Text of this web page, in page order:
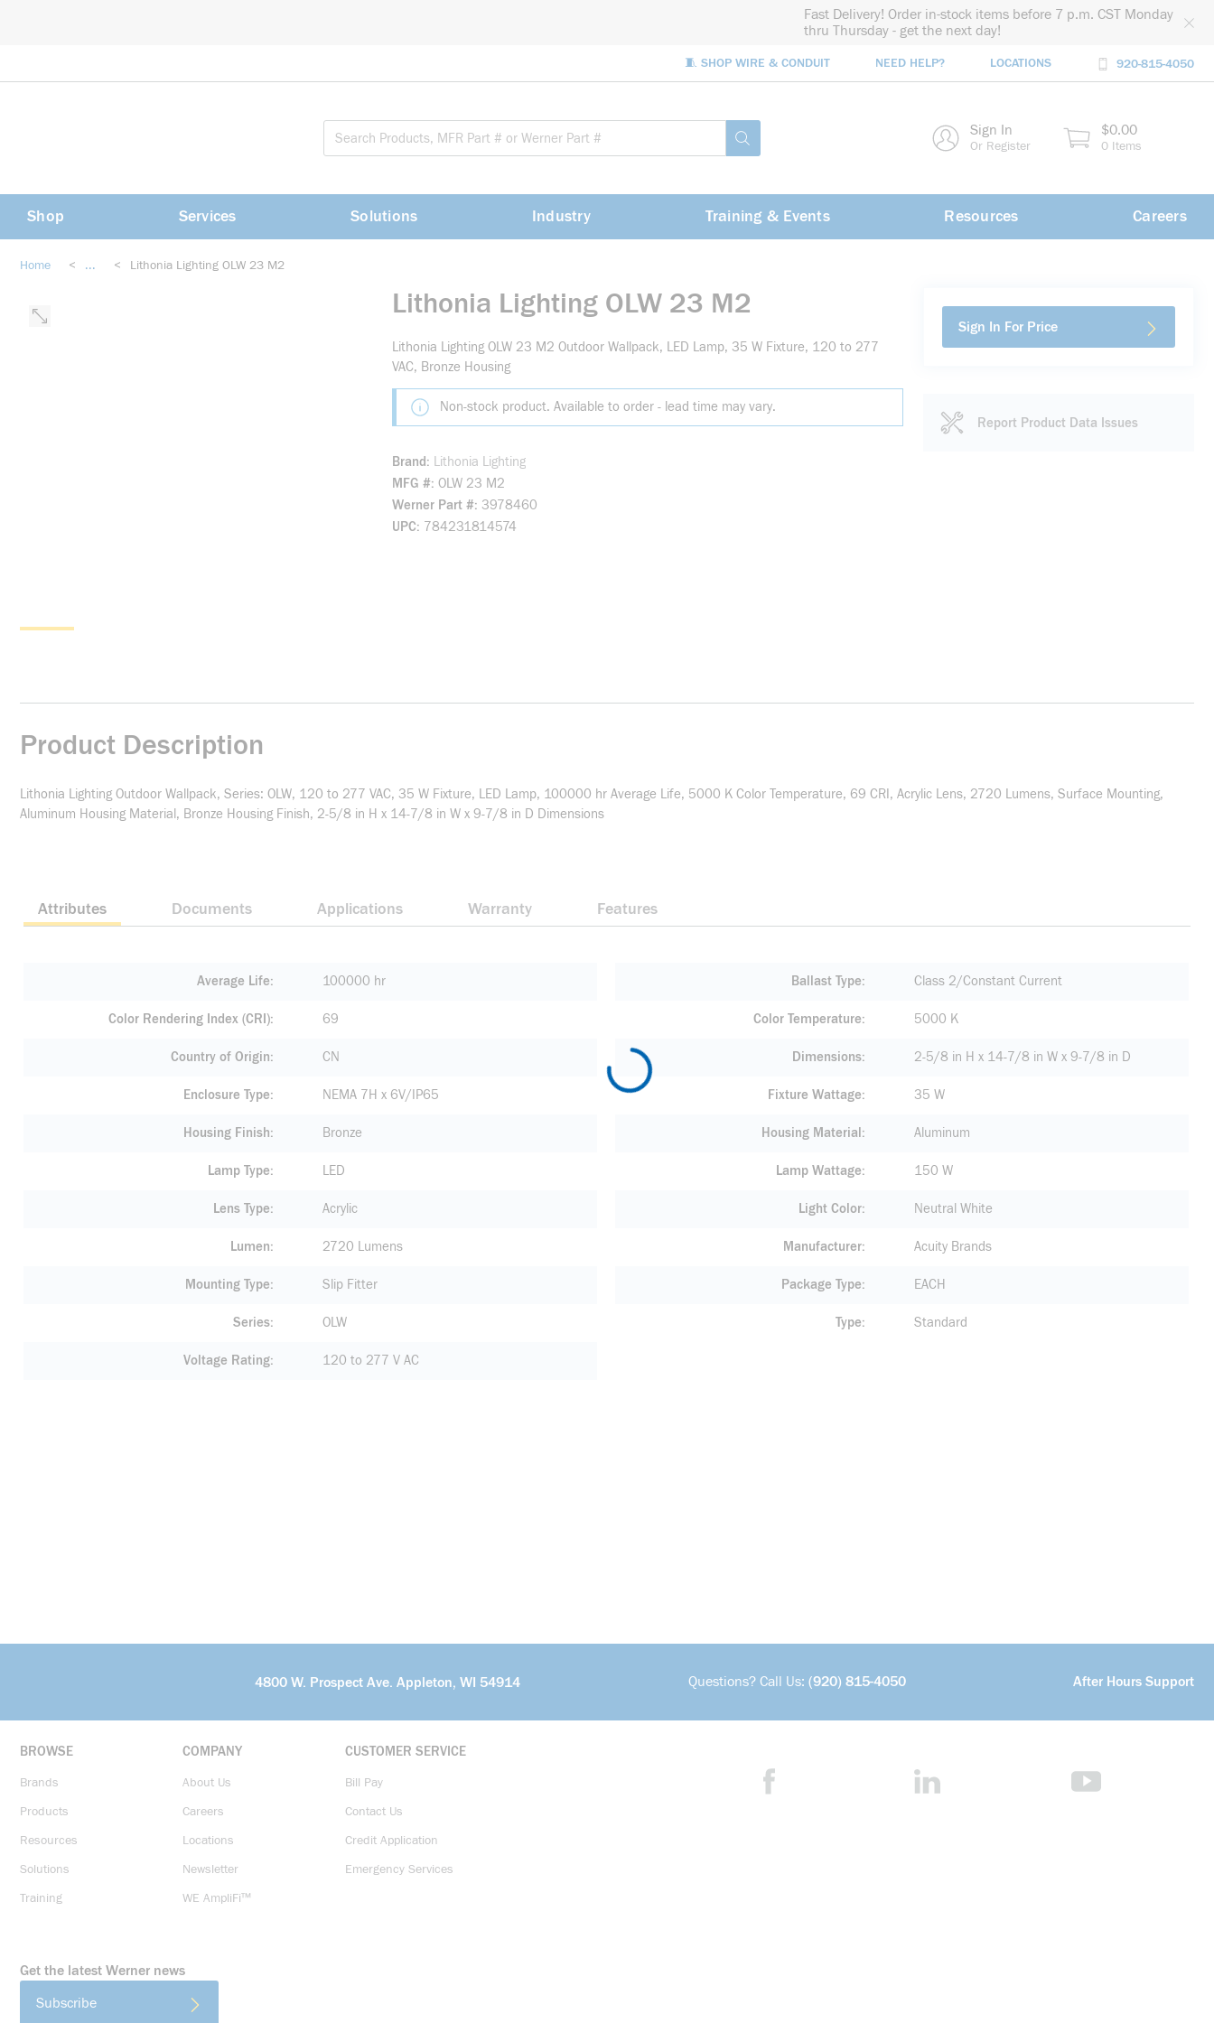
Fast Delivery! Order in-stock items before 7 p.m. CST Monday
thru Thursday - get the next day!
🧵 SHOP WIRE & CONDUIT NEED HELP? LOCATIONS 920-815-4050
submit search Sign In
Or Register
$0.00
0 Items
Shop Services Solutions Industry Training & Events Resources Careers
Home < ... < Lithonia Lighting OLW 23 M2
Lithonia Lighting OLW 23 M2
Lithonia Lighting OLW 23 M2 Outdoor Wallpack, LED Lamp, 35 W Fixture, 120 to 277
VAC, Bronze Housing
Non-stock product. Available to order - lead time may vary.
Brand
Lithonia Lighting
MFG # OLW 23 M2
Werner Part # 3978460
UPC 784231814574
Sign In For Price
Report Product Data Issues
Product Description
Lithonia Lighting Outdoor Wallpack, Series: OLW, 120 to 277 VAC, 35 W Fixture, LED Lamp, 100000 hr Average Life, 5000 K Color Temperature, 69 CRI, Acrylic Lens, 2720 Lumens, Surface Mounting,
Aluminum Housing Material, Bronze Housing Finish, 2-5/8 in H x 14-7/8 in W x 9-7/8 in D Dimensions
Attributes Documents Applications Warranty Features
Average Life 100000 hr Ballast Type Class 2/Constant Current
Color Rendering Index (CRI) 69 Color Temperature 5000 K
Country of Origin CN Dimensions 2-5/8 in H x 14-7/8 in W x 9-7/8 in D
Enclosure Type NEMA 7H x 6V/IP65 Fixture Wattage 35 W
Housing Finish Bronze Housing Material Aluminum
Lamp Type LED Lamp Wattage 150 W
Lens Type Acrylic Light Color Neutral White
Lumen 2720 Lumens Manufacturer Acuity Brands
Mounting Type Slip Fitter Package Type EACH
Series OLW Type Standard
Voltage Rating 120 to 277 V AC
4800 W. Prospect Ave. Appleton, WI 54914 Questions? Call Us: (920) 815-4050 After Hours Support
BROWSE
Brands
Products
Resources
Solutions
Training
COMPANY
About Us
Careers
Locations
Newsletter
WE AmpliFi™
CUSTOMER SERVICE
Bill Pay
Contact Us
Credit Application
Emergency Services
Get the latest Werner news
Subscribe